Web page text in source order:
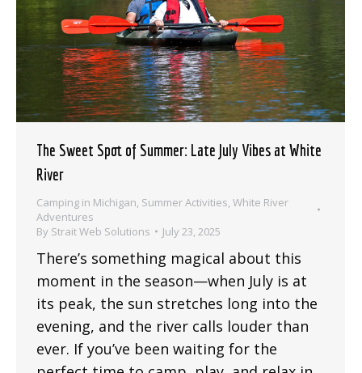
The Sweet Spot of Summer: Late July Vibes at White
River
Camping in Michigan, Summer Activities, White River
Adventures
By Strait Web Solutions July 23, 2025
There’s something magical about this
moment in the season—when July is at
its peak, the sun stretches long into the
evening, and the river calls louder than
ever. If you’ve been waiting for the